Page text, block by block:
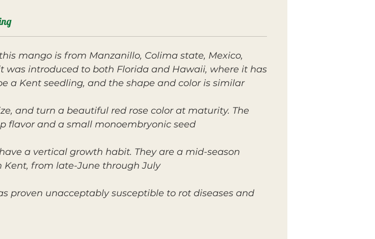
mango is from Manzanillo, Colima state, Mexico,
was introduced to both Florida and Hawaii, where it has
a Kent seedling, and the shape and color is similar.
and turn a beautiful red rose color at maturity. The
flavor and a small monoembryonic seed.
a vertical growth habit. They are a mid-season
from late-June through July.
proven unacceptably susceptible to rot diseases and